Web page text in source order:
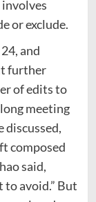
or exclude.
and
further
of edits to
meeting
discussed,
composed
said,
to avoid.” But